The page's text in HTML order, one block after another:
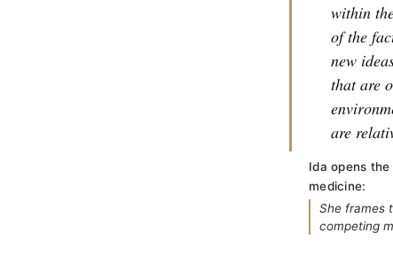
within
of the
new
that are
are
Ida opens
medicine:
She frames
competing